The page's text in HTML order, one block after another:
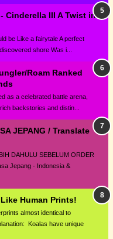
Cinderella III A Twist in
be Like a fairytale A perfect
shore Was i...
Roam Ranked
as a celebrated battle arena,
backstories and distin...
JEPANG / Translate
DAHULU SEBELUM ORDER
Jepang - Indonesia &
Human Prints!
almost identical to
Koalas have unique